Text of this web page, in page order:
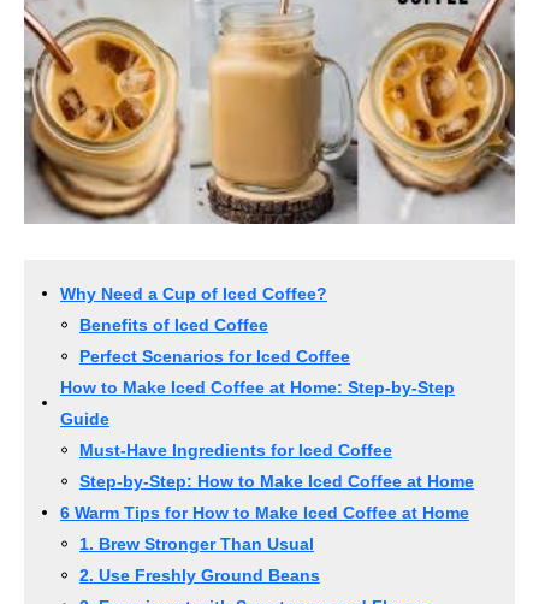
Why Need a Cup of Iced Coffee?
Benefits of Iced Coffee
Perfect Scenarios for Iced Coffee
How to Make Iced Coffee at Home: Step-by-Step
Guide
Must-Have Ingredients for Iced Coffee
Step-by-Step: How to Make Iced Coffee at Home
6 Warm Tips for How to Make Iced Coffee at Home
1. Brew Stronger Than Usual
2. Use Freshly Ground Beans